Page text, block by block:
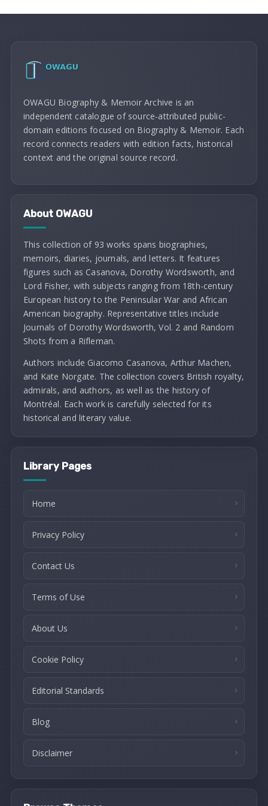
OWAGU Biography & Memoir Archive is an
independent catalogue of source-attributed public-
domain editions focused on Biography & Memoir. Each
record connects readers with edition facts, historical
context and the original source record.
About OWAGU
This collection of 93 works spans biographies,
memoirs, diaries, journals, and letters. It features
figures such as Casanova, Dorothy Wordsworth, and
Lord Fisher, with subjects ranging from 18th-century
European history to the Peninsular War and African
American biography. Representative titles include
Journals of Dorothy Wordsworth, Vol. 2 and Random
Shots from a Rifleman.
Authors include Giacomo Casanova, Arthur Machen,
and Kate Norgate. The collection covers British royalty,
admirals, and authors, as well as the history of
Montréal. Each work is carefully selected for its
historical and literary value.
Library Pages
Home
Privacy Policy
Contact Us
Terms of Use
About Us
Cookie Policy
Editorial Standards
Blog
Disclaimer